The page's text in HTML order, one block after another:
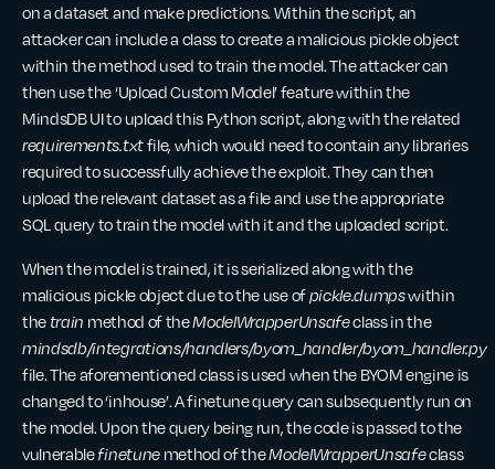
on a dataset and make predictions. Within the script, an
attacker can include a class to create a malicious pickle object
within the method used to train the model. The attacker can
then use the ‘Upload Custom Model’ feature within the
MindsDB UI to upload this Python script, along with the related
requirements.txtfile, which would need to contain any libraries
required to successfully achieve the exploit. They can then
upload the relevant dataset as a file and use the appropriate
SQL query to train the model with it and the uploaded script.
When the model is trained, it is serialized along with the
malicious pickle object due to the use ofpickle.dumpswithin
thetrain method of theModelWrapperUnsafeclass in the
mindsdb/integrations/handlers/byom_handler/byom_handler.py
file. The aforementioned class is used when the BYOM engine is
changed to ‘inhouse’. A finetune query can subsequently run on
the model. Upon the query being run, the code is passed to the
vulnerablefinetune method of theModelWrapperUnsafeclass